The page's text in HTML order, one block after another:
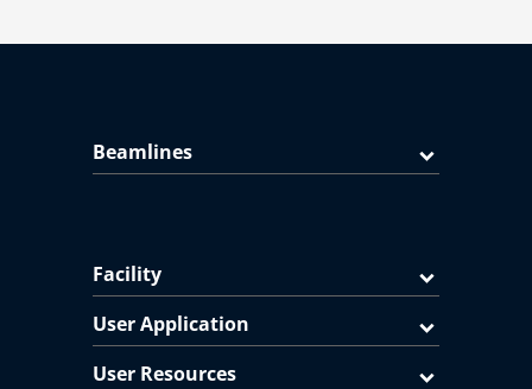
Beamlines
Facility
User Application
User Resources